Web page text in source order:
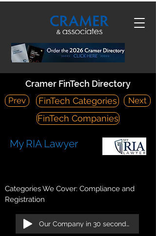
Cramer FinTech Directory
Prev FinTech Categories
Next
FinTech Companies
My RIA Lawyer
Categories We Cover: Compliance and
Registration
Our Company in 30 seconds!